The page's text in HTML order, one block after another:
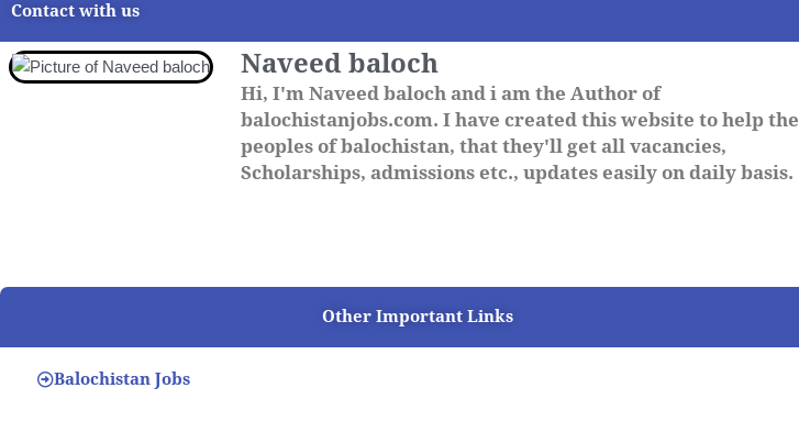
Contact with us
Naveed baloch
Hi, I'm Naveed baloch and i am the Author of
balochistanjobs.com. I have created this website to help the
peoples of balochistan, that they'll get all vacancies,
Scholarships, admissions etc., updates easily on daily basis.
Other Important Links
Balochistan Jobs